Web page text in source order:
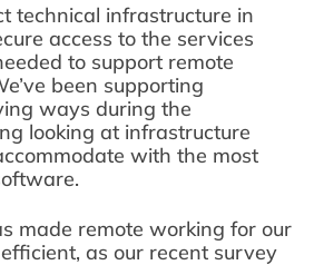
technical infrastructure in
access to the services
to support remote
been supporting
ways during the
looking at infrastructure
with the most
made remote working for our
as our recent survey